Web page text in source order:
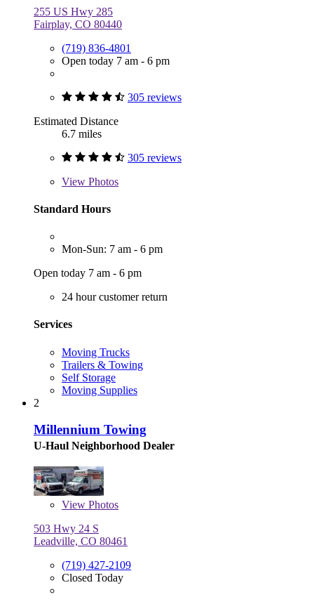
255 US Hwy 285
Fairplay, CO 80440
(719) 836-4801
Open today 7 am - 6 pm
305 reviews
Estimated Distance
6.7 miles
305 reviews
View Photos
Standard Hours
Mon-Sun: 7 am - 6 pm
Open today 7 am - 6 pm
24 hour customer return
Services
Moving Trucks
Trailers & Towing
Self Storage
Moving Supplies
2
Millennium Towing
U-Haul Neighborhood Dealer
View Photos
503 Hwy 24 S
Leadville, CO 80461
(719) 427-2109
Closed Today